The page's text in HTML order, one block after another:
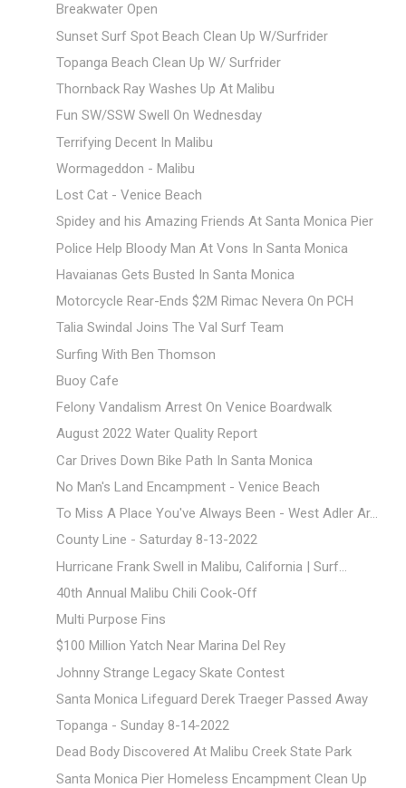
Breakwater Open
Sunset Surf Spot Beach Clean Up W/Surfrider
Topanga Beach Clean Up W/ Surfrider
Thornback Ray Washes Up At Malibu
Fun SW/SSW Swell On Wednesday
Terrifying Decent In Malibu
Wormageddon - Malibu
Lost Cat - Venice Beach
Spidey and his Amazing Friends At Santa Monica Pier
Police Help Bloody Man At Vons In Santa Monica
Havaianas Gets Busted In Santa Monica
Motorcycle Rear-Ends $2M Rimac Nevera On PCH
Talia Swindal Joins The Val Surf Team
Surfing With Ben Thomson
Buoy Cafe
Felony Vandalism Arrest On Venice Boardwalk
August 2022 Water Quality Report
Car Drives Down Bike Path In Santa Monica
No Man's Land Encampment - Venice Beach
To Miss A Place You've Always Been - West Adler Ar...
County Line - Saturday 8-13-2022
Hurricane Frank Swell in Malibu, California | Surf...
40th Annual Malibu Chili Cook-Off
Multi Purpose Fins
$100 Million Yatch Near Marina Del Rey
Johnny Strange Legacy Skate Contest
Santa Monica Lifeguard Derek Traeger Passed Away
Topanga - Sunday 8-14-2022
Dead Body Discovered At Malibu Creek State Park
Santa Monica Pier Homeless Encampment Clean Up